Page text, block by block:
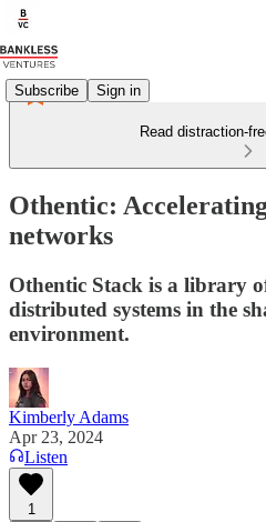
Subscribe Sign in
Read distraction-
Othentic:
networks
Othentic Stack is a library
distributed systems in the
environment.
Kimberly Adams
Apr 23, 2024
Listen
1